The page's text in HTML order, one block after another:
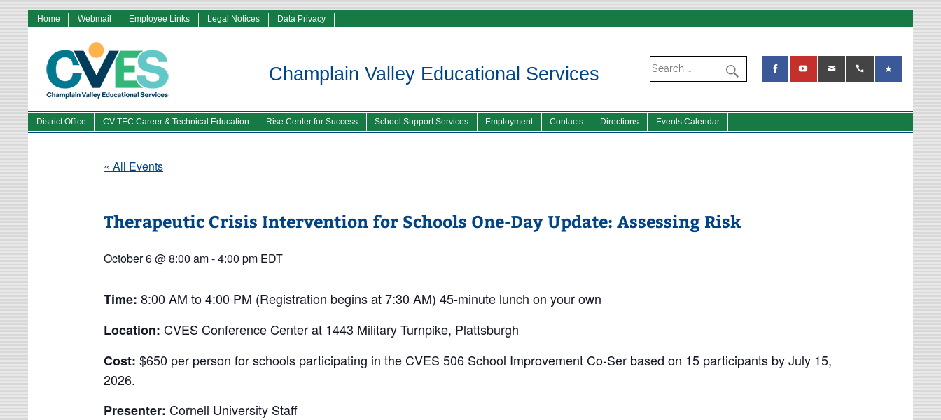
Home Webmail Employee Links Legal Notices Data Privacy
Champlain Valley Educational Services
District Office CV-TEC Career & Technical Education Rise Center for Success School Support Services Employment Contacts Directions Events Calendar
« All Events
Therapeutic Crisis Intervention for Schools One-Day Update: Assessing Risk
October 6 @ 8:00 am-4:00 pm EDT
Time: 8:00 AM to 4:00 PM (Registration begins at 7:30 AM) 45-minute lunch on your own
Location: CVES Conference Center at 1443 Military Turnpike, Plattsburgh
Cost: $650 per person for schools participating in the CVES 506 School Improvement Co-Ser based on 15 participants by July 15,
2026.
Presenter: Cornell University Staff